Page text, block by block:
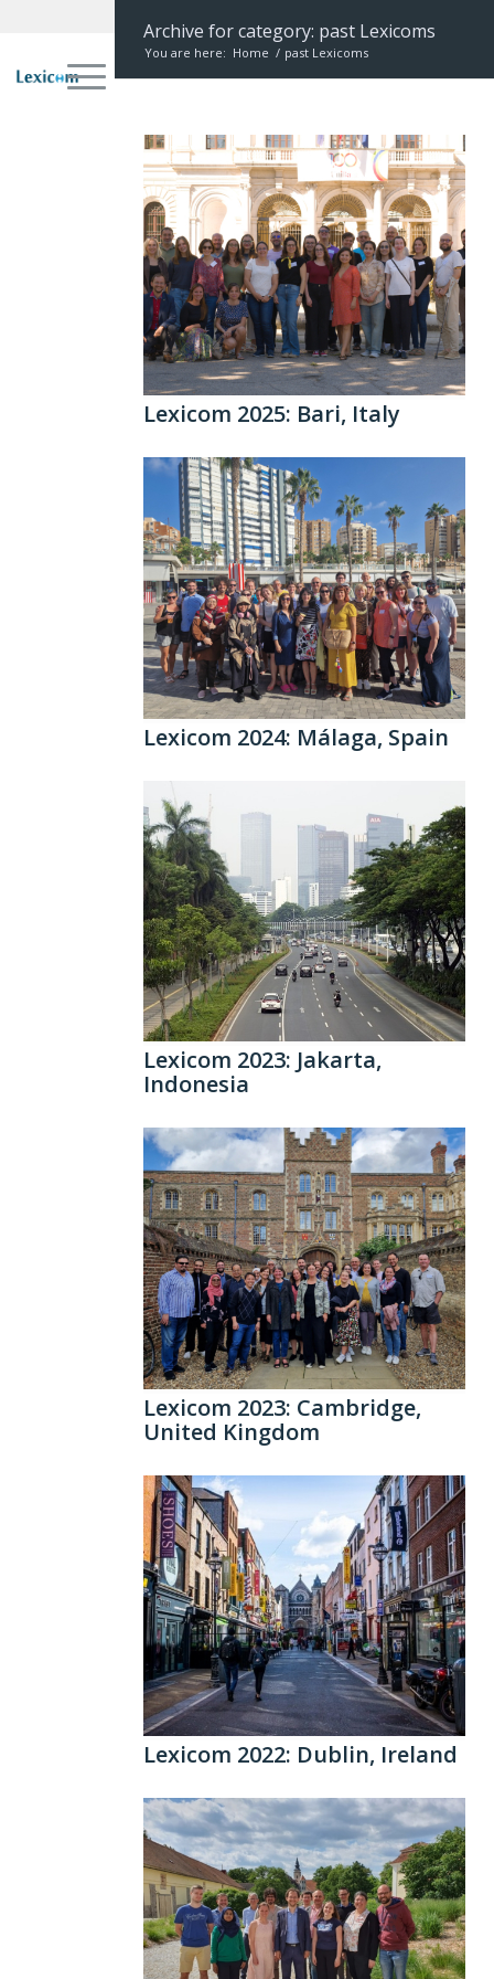
Archive for category: past Lexicoms
You are here: Home / past Lexicoms
Lexicom 2025: Bari, Italy
Lexicom 2024: Málaga, Spain
Lexicom 2023: Jakarta,
Indonesia
Lexicom 2023: Cambridge,
United Kingdom
Lexicom 2022: Dublin, Ireland